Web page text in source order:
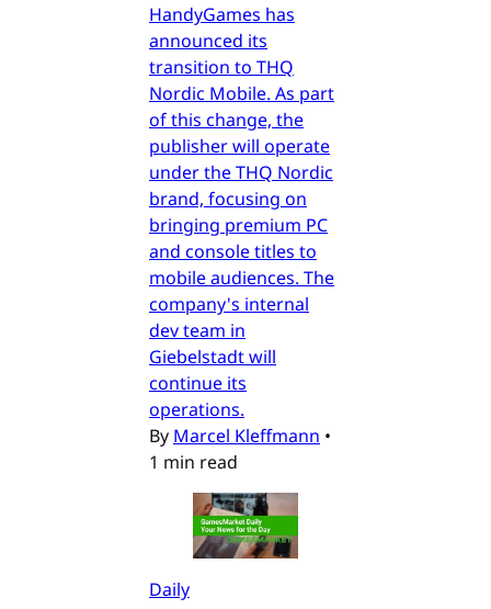
HandyGames has
announced its
transition to THQ
Nordic Mobile. As part
of this change, the
publisher will operate
under the THQ Nordic
brand, focusing on
bringing premium PC
and console titles to
mobile audiences. The
company's internal
dev team in
Giebelstadt will
continue its
operations.
By Marcel Kleffmann •
1 min read
Daily